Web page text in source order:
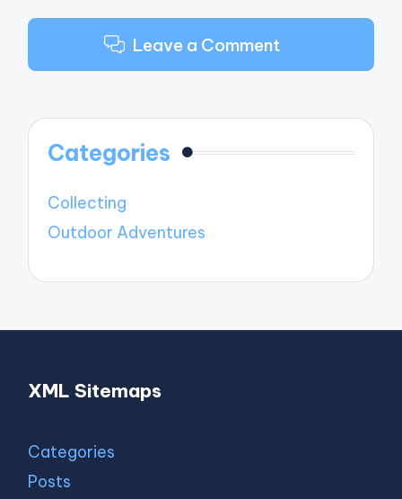
Leave a Comment
Categories
Collecting
Outdoor Adventures
XML Sitemaps
Categories
Posts